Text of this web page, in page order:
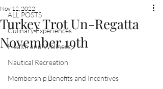
ALL POSTS
Culinary Experiences
Health and Wellness
Nautical Recreation
Membership Benefits and Incentives
Turkey Trot Un-Regatta
November 19th
Nov 12, 2022